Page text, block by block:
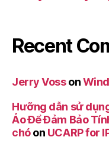
Recent
Jerry Vosson
Hưỡng dẫn sử
Ảo Để Đảm Bảo
chóon UCARP for